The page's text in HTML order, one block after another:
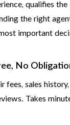
qualifies the
the right
important
No
fees, sales history,
Takes